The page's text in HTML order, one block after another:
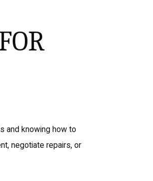
and knowing how to
negotiate repairs, or